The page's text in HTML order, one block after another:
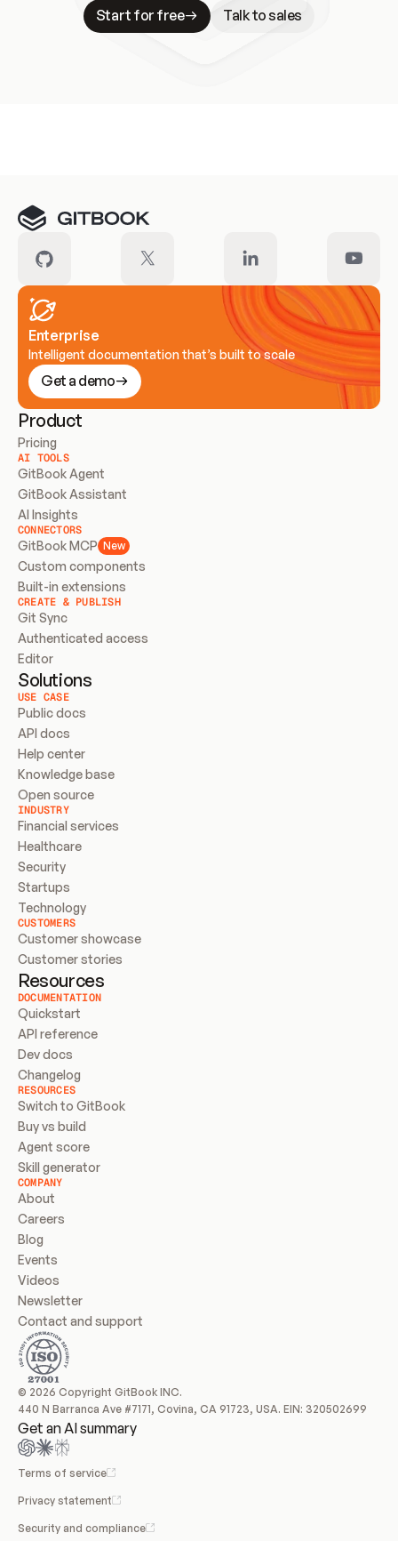
Start for free
Talk to sales
Enterprise
Intelligent documentation that’s built to scale
Get a demo
Product
Pricing
AI TOOLS
GitBook Agent
GitBook Assistant
AI Insights
CONNECTORS
GitBook MCP New
Custom components
Built-in extensions
CREATE & PUBLISH
Git Sync
Authenticated access
Editor
Solutions
USE CASE
Public docs
API docs
Help center
Knowledge base
Open source
INDUSTRY
Financial services
Healthcare
Security
Startups
Technology
CUSTOMERS
Customer showcase
Customer stories
Resources
DOCUMENTATION
Quickstart
API reference
Dev docs
Changelog
RESOURCES
Switch to GitBook
Buy vs build
Agent score
Skill generator
COMPANY
About
Careers
Blog
Events
Videos
Newsletter
Contact and support
© 2026 Copyright GitBook INC.
440 N Barranca Ave #7171, Covina, CA 91723, USA. EIN: 320502699
Get an AI summary
Terms of service
Privacy statement
Security and compliance